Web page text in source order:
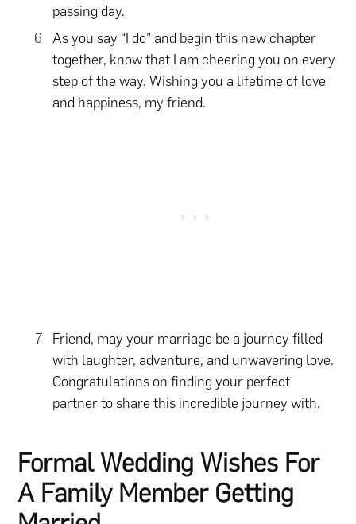
passing day.
As you say “I do” and begin this new chapter
together, know that I am cheering you on every
step of the way. Wishing you a lifetime of love
and happiness, my friend.
Friend, may your marriage be a journey filled
with laughter, adventure, and unwavering love.
Congratulations on finding your perfect
partner to share this incredible journey with.
Formal Wedding Wishes For
A Family Member Getting